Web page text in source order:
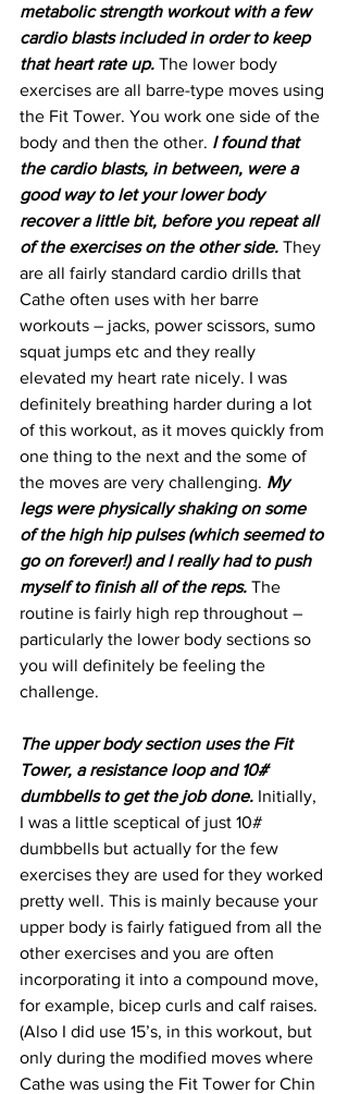
metabolic strength workout with a few
cardio blasts included in order to keep
that heart rate up. The lower body
exercises are all barre-type moves using
the Fit Tower. You work one side of the
body and then the other. I found that
the cardio blasts, in between, were a
good way to let your lower body
recover a little bit, before you repeat all
of the exercises on the other side. They
are all fairly standard cardio drills that
Cathe often uses with her barre
workouts – jacks, power scissors, sumo
squat jumps etc and they really
elevated my heart rate nicely. I was
definitely breathing harder during a lot
of this workout, as it moves quickly from
one thing to the next and the some of
the moves are very challenging. My
legs were physically shaking on some
of the high hip pulses (which seemed to
go on forever!) and I really had to push
myself to finish all of the reps. The
routine is fairly high rep throughout –
particularly the lower body sections so
you will definitely be feeling the
challenge.
The upper body section uses the Fit
Tower, a resistance loop and 10#
dumbbells to get the job done. Initially,
I was a little sceptical of just 10#
dumbbells but actually for the few
exercises they are used for they worked
pretty well. This is mainly because your
upper body is fairly fatigued from all the
other exercises and you are often
incorporating it into a compound move,
for example, bicep curls and calf raises.
(Also I did use 15’s, in this workout, but
only during the modified moves where
Cathe was using the Fit Tower for Chin